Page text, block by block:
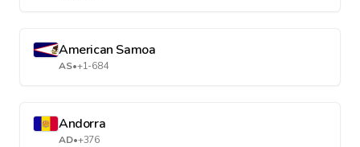
American Samoa
AS•+1-684
Andorra
AD•+376